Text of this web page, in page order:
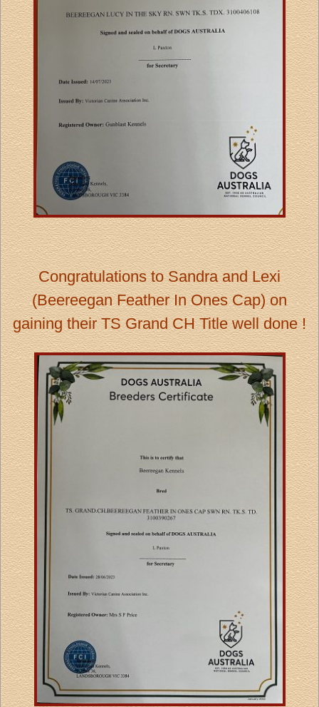
Congratulations to Sandra and Lexi
(Beereegan Feather In Ones Cap)on
gaining their TS Grand CH Title well done !